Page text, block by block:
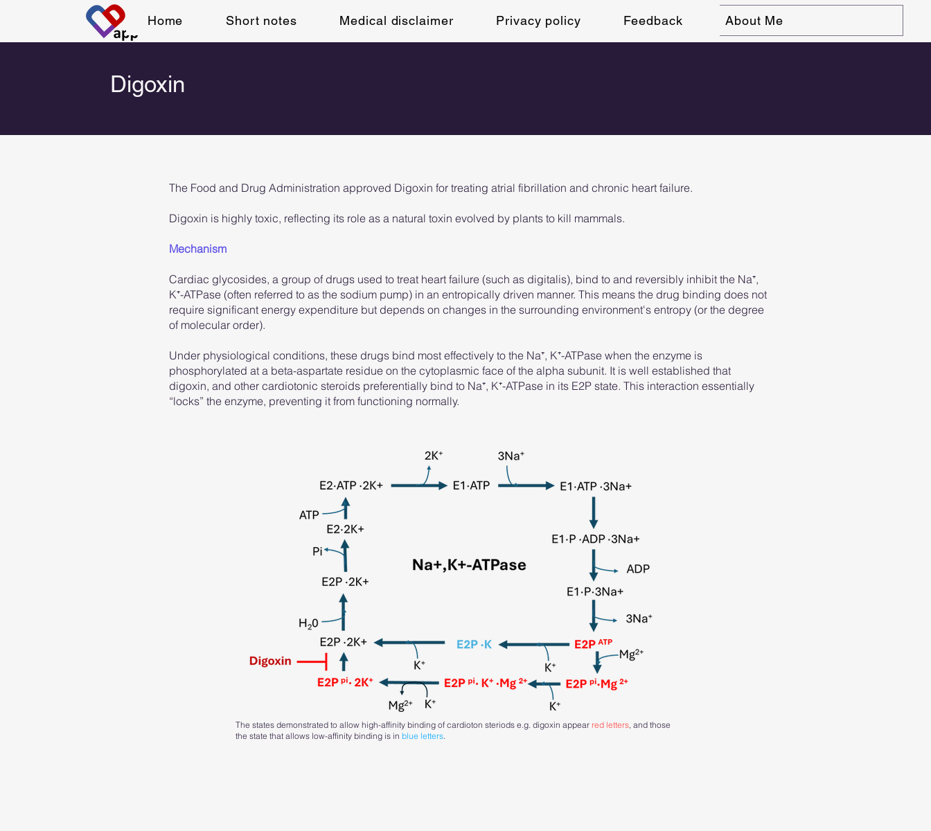
Home Short notes Medical disclaimer Privacy policy Feedback About Me
Digoxin
The Food and Drug Administration approved Digoxin for treating atrial fibrillation and chronic heart failure.
Digoxin is highly toxic, reflecting its role as a natural toxin evolved by plants to kill mammals.
Mechanism
Cardiac glycosides, a group of drugs used to treat heart failure (such as digitalis), bind to and reversibly inhibit the Na⁺,
K⁺-ATPase (often referred to as the sodium pump) in an entropically driven manner. This means the drug binding does not
require significant energy expenditure but depends on changes in the surrounding environment's entropy (or the degree
of molecular order).
Under physiological conditions, these drugs bind most effectively to the Na⁺, K⁺-ATPase when the enzyme is
phosphorylated at a beta-aspartate residue on the cytoplasmic face of the alpha subunit. It is well established that
digoxin, and other cardiotonic steroids preferentially bind to Na⁺, K⁺-ATPase in its E2P state. This interaction essentially
“locks” the enzyme, preventing it from functioning normally.
The states demonstrated to allow high-affinity binding of cardioton steriods e.g. digoxin appear red letters, and those
the state that allows low-affinity binding is in blue letters.